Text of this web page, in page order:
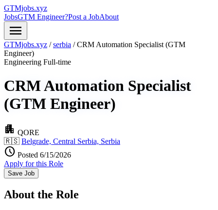
GTMjobs.xyz
JobsGTM Engineer?Post a JobAbout
menu
GTMjobs.xyz / serbia / CRM Automation Specialist (GTM
Engineer)
Engineering Full-time
CRM Automation Specialist
(GTM Engineer)
apartment QORE
🇷🇸 Belgrade, Central Serbia, Serbia
schedule Posted 6/15/2026
Apply for this Role
Save Job
About the Role